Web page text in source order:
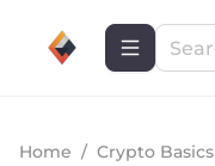
Home / Crypto Basics